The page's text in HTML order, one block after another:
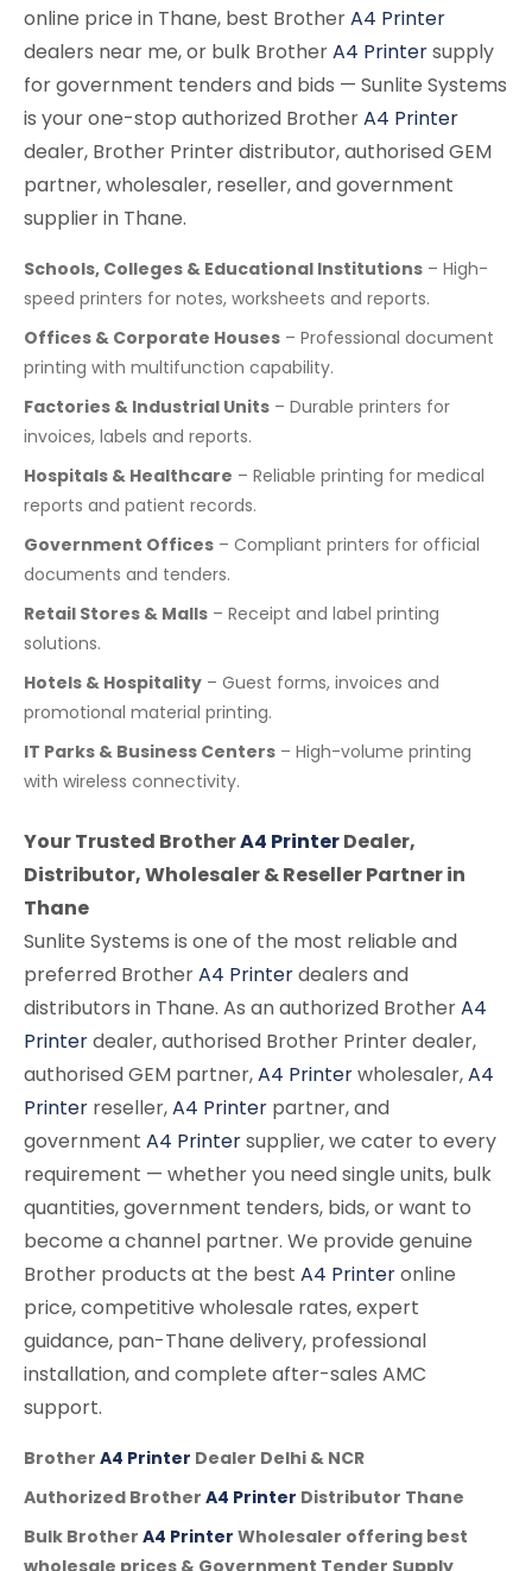
online price in Thane, best BrotherA4 Printer
dealers near me, or bulk BrotherA4 Printersupply
for government tenders and bids — Sunlite Systems
is your one-stop authorized BrotherA4 Printer
dealer, Brother Printer distributor, authorised GEM
partner, wholesaler, reseller, and government
supplier in Thane.
Schools, Colleges & Educational Institutions – High-
speed printers for notes, worksheets and reports.
Offices & Corporate Houses – Professional document
printing with multifunction capability.
Factories & Industrial Units – Durable printers for
invoices, labels and reports.
Hospitals & Healthcare – Reliable printing for medical
reports and patient records.
Government Offices – Compliant printers for official
documents and tenders.
Retail Stores & Malls – Receipt and label printing
solutions.
Hotels & Hospitality – Guest forms, invoices and
promotional material printing.
IT Parks & Business Centers – High-volume printing
with wireless connectivity.
Your Trusted BrotherA4 PrinterDealer,
Distributor, Wholesaler & Reseller Partner in
Thane
Sunlite Systems is one of the most reliable and
preferred BrotherA4 Printerdealers and
distributors in Thane. As an authorized BrotherA4
Printerdealer, authorised Brother Printer dealer,
authorised GEM partner,A4 Printerwholesaler,A4
Printer reseller,A4 Printer partner, and
government A4 Printersupplier, we cater to every
requirement — whether you need single units, bulk
quantities, government tenders, bids, or want to
become a channel partner. We provide genuine
Brother products at the best A4 Printeronline
price, competitive wholesale rates, expert
guidance, pan-Thane delivery, professional
installation, and complete after-sales AMC
support.
Brother A4 Printer Dealer Delhi & NCR
Authorized Brother A4 Printer Distributor Thane
Bulk Brother A4 Printer Wholesaler offering best
wholesale prices & Government Tender Supply